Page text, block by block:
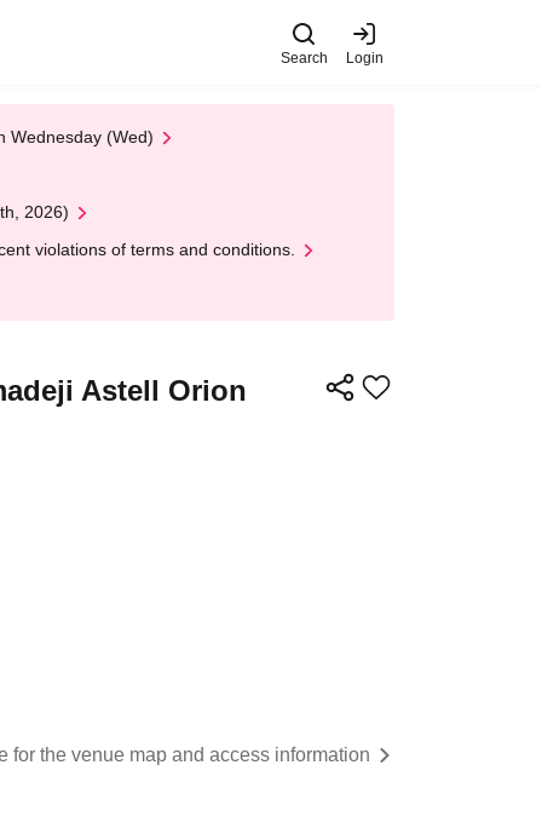
Search Login
Wednesday (Wed)
2026)
violations of terms and conditions.
Astell Orion
for the venue map and access information